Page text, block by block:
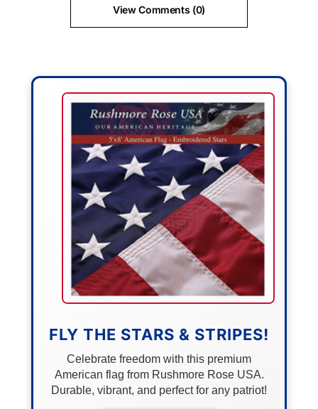
View Comments (0)
FLY THE STARS & STRIPES!
Celebrate freedom with this premium
American flag from Rushmore Rose USA.
Durable, vibrant, and perfect for any patriot!